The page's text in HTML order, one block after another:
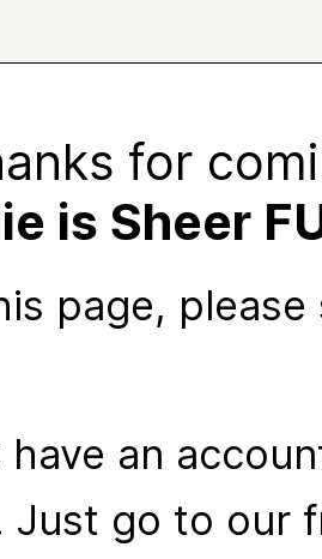
for
is Sheer
page,
have an
Just go to our